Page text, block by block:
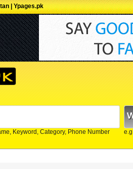
| Ypages.pk
Keyword, Category, Phone Number